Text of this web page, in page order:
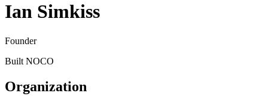
Ian Simkiss
Founder
Built NOCO
Organization